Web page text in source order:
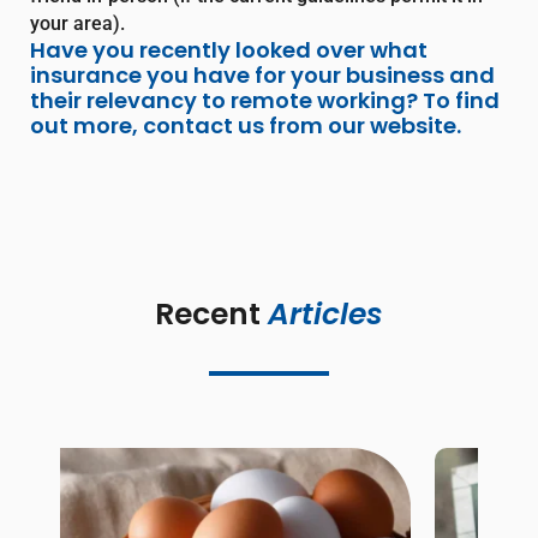
your area).
Have you recently looked over what
insurance you have for your business and
their relevancy to remote working? To find
out more, contact us from our website.
Recent Articles